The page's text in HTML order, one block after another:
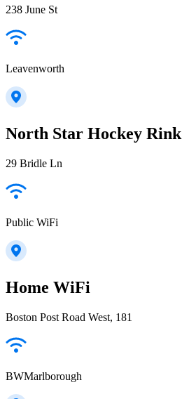
238 June St
Leavenworth
North Star Hockey Rink
29 Bridle Ln
Public WiFi
Home WiFi
Boston Post Road West, 181
BWMarlborough